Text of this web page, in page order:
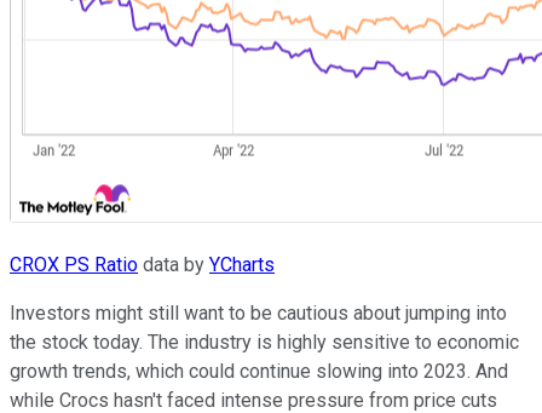
CROX PS Ratio data by YCharts
Investors might still want to be cautious about jumping into
the stock today. The industry is highly sensitive to economic
growth trends, which could continue slowing into 2023. And
while Crocs hasn't faced intense pressure from price cuts